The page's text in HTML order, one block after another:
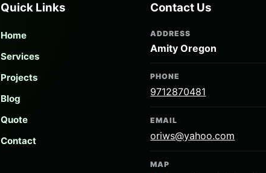
Quick Links
Home
Services
Projects
Blog
Quote
Contact
Contact Us
ADDRESS
Amity Oregon
PHONE
9712870481
EMAIL
oriws@yahoo.com
MAP